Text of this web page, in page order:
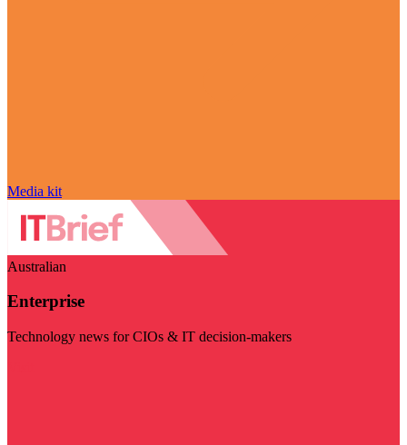
Media kit
Australian
Enterprise
Technology news for CIOs & IT decision-makers